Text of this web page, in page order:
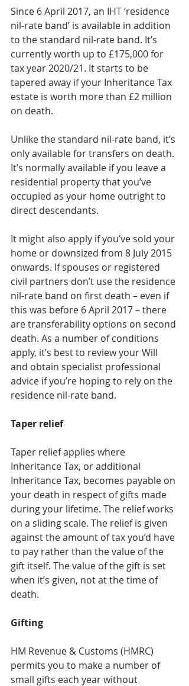
Since 6 April 2017, an IHT ‘residence
nil-rate band’ is available in addition
to the standard nil-rate band. It’s
currently worth up to £175,000 for
tax year 2020/21. It starts to be
tapered away if your Inheritance Tax
estate is worth more than £2 million
on death.
Unlike the standard nil-rate band, it’s
only available for transfers on death.
It’s normally available if you leave a
residential property that you’ve
occupied as your home outright to
direct descendants.
It might also apply if you’ve sold your
home or downsized from 8 July 2015
onwards. If spouses or registered
civil partners don’t use the residence
nil-rate band on first death – even if
this was before 6 April 2017 – there
are transferability options on second
death. As a number of conditions
apply, it’s best to review your Will
and obtain specialist professional
advice if you’re hoping to rely on the
residence nil-rate band.
Taper relief
Taper relief applies where
Inheritance Tax, or additional
Inheritance Tax, becomes payable on
your death in respect of gifts made
during your lifetime. The relief works
on a sliding scale. The relief is given
against the amount of tax you’d have
to pay rather than the value of the
gift itself. The value of the gift is set
when it’s given, not at the time of
death.
Gifting
HM Revenue & Customs (HMRC)
permits you to make a number of
small gifts each year without